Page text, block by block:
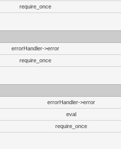
require_once
errorHandler->error
require_once
errorHandler->error
eval
require_once